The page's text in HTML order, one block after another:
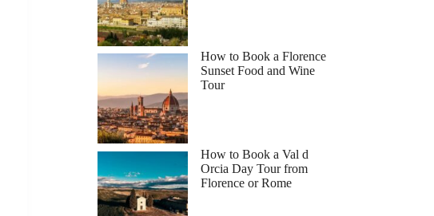
How to Book a Florence
Sunset Food and Wine
Tour
How to Book a Val d
Orcia Day Tour from
Florence or Rome